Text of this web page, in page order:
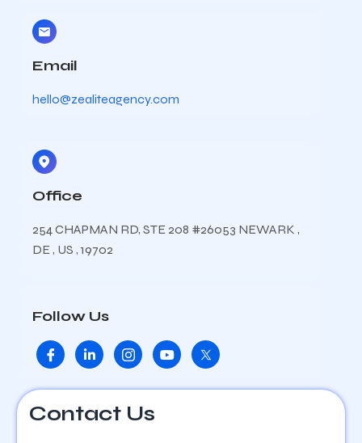
Email
hello@zealiteagency.com
Office
254 CHAPMAN RD, STE 208 #26053 NEWARK ,
DE , US , 19702
Follow Us
Contact Us